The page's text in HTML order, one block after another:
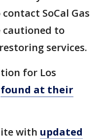
SoCal Gas
cautioned to
services.
for Los
found at their
with updated